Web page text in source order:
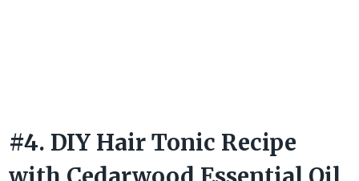
#4. DIY Hair Tonic Recipe